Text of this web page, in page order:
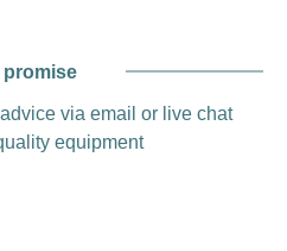
promise
via email or live chat
equipment